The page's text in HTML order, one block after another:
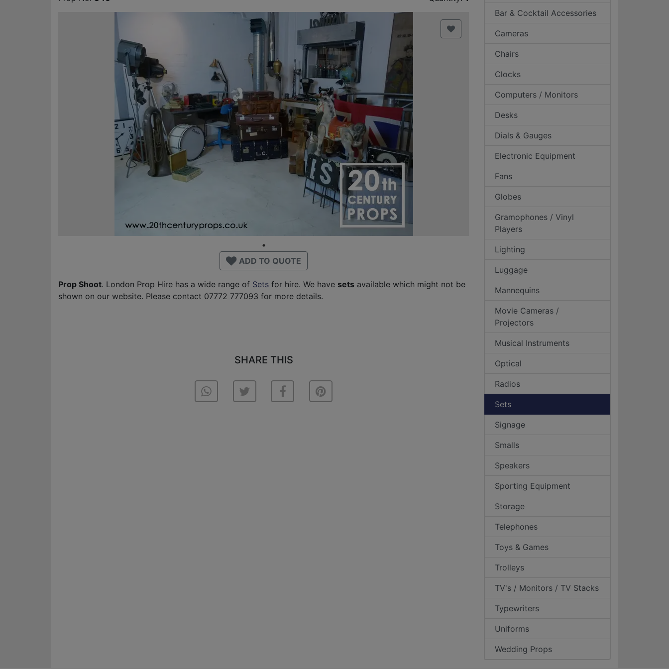
ADD TO QUOTE
Prop Shoot. London Prop Hire has a wide range of Sets for hire. We have sets available which might not be
shown on our website. Please contact 07772 777093 for more details.
SHARE THIS
Bar & Cocktail Accessories
Cameras
Chairs
Clocks
Computers / Monitors
Desks
Dials & Gauges
Electronic Equipment
Fans
Globes
Gramophones / Vinyl
Players
Lighting
Luggage
Mannequins
Movie Cameras /
Projectors
Musical Instruments
Optical
Radios
Sets
Signage
Smalls
Speakers
Sporting Equipment
Storage
Telephones
Toys & Games
Trolleys
TV's / Monitors / TV Stacks
Typewriters
Uniforms
Wedding Props